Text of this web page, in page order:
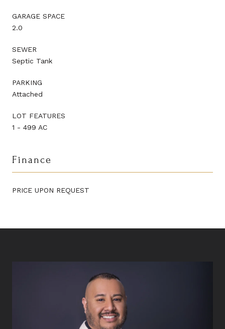
GARAGE SPACE
2.0
SEWER
Septic Tank
PARKING
Attached
LOT FEATURES
1 - 499 AC
Finance
PRICE UPON REQUEST